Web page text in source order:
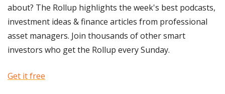
about? The Rollup highlights the week's best podcasts,
investment ideas & finance articles from professional
asset managers. Join thousands of other smart
investors who get the Rollup every Sunday.
Get it free